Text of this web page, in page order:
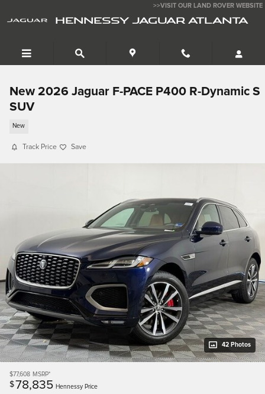
HENNESSY JAGUAR ATLANTA
>>VISIT OUR LAND ROVER WEBSITE
New 2026 Jaguar F-PACE P400 R-Dynamic S
SUV
New
Track Price Save
42 Photos
$77,608 MSRP*
$78,835 Hennessy Price